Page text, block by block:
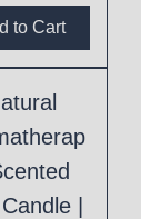
to Cart
|